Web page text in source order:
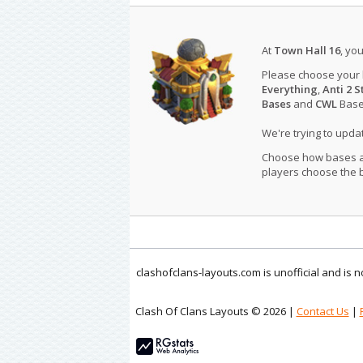
At Town Hall 16,
Please choose your
Everything,Anti 2
Basesand CWL
We're trying to
Choose how bases
players choose the
clashofclans-layouts.com is unofficial and is
Clash Of Clans Layouts © 2026 | Contact Us |